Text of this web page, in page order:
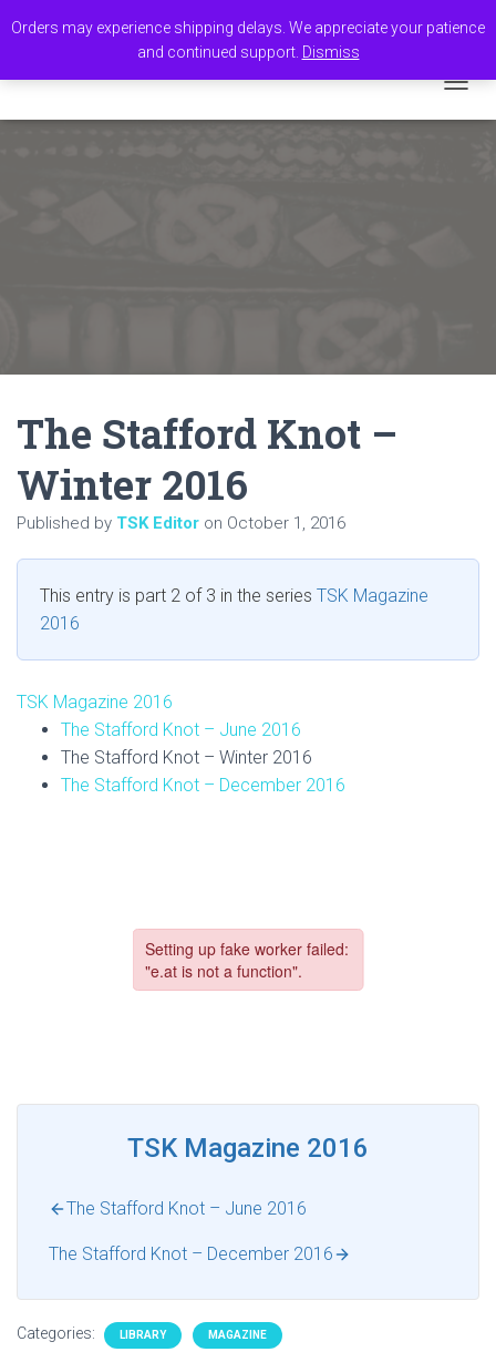
Orders may experience shipping delays. We appreciate your patience
and continued support. Dismiss
The Stafford Knot –
Winter 2016
Published by TSK Editor on October 1, 2016
This entry is part 2 of 3 in the series TSK Magazine
2016
TSK Magazine 2016
The Stafford Knot – June 2016
The Stafford Knot – Winter 2016
The Stafford Knot – December 2016
TSK Magazine 2016
The Stafford Knot – June 2016
The Stafford Knot – December 2016
Categories: LIBRARY MAGAZINE